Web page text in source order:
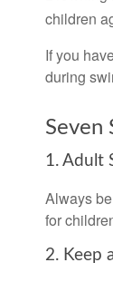
children
If you
during
Seven
1. Adult
Always
for
2. Keep